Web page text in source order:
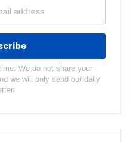
We do not share your
we will only send our daily